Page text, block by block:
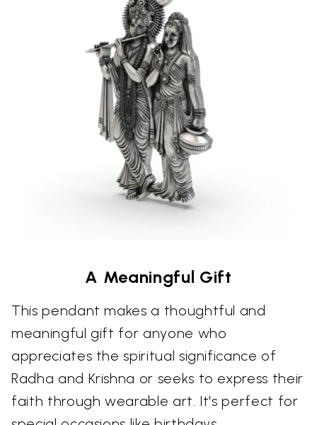
A Meaningful Gift
This pendant makes a thoughtful and
meaningful gift for anyone who
appreciates the spiritual significance of
Radha and Krishna or seeks to express their
faith through wearable art. It's perfect for